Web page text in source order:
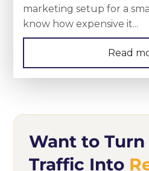
marketing setup for a
know how expensive it...
Read
Want to Turn
Traffic Into